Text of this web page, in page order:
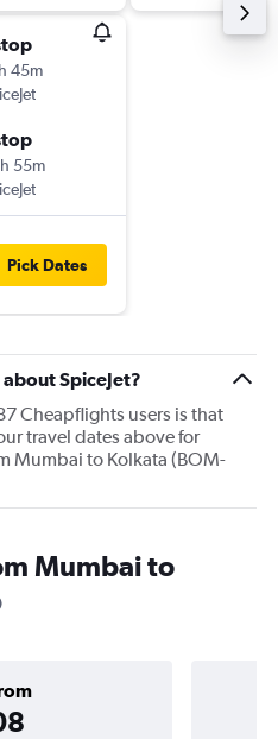
45m
55m
Pick Dates
SpiceJet?
Cheapflights users is that
travel dates above for
Mumbai to Kolkata (BOM-
Mumbai to